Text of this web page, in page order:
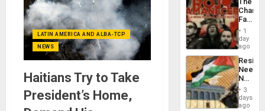
LATIN AMERICA AND ALBA-TCP
NEWS
Haitians Try to Take
President’s Home,
to
Face
of
in
Latin
From
the
Silence
to
1
day
ago
Needs
No
on
3
days
ago